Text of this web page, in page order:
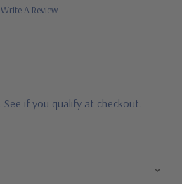
Write A Review
. See if you qualify at checkout.